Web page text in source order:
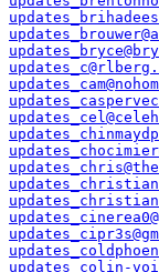
updates_colin-